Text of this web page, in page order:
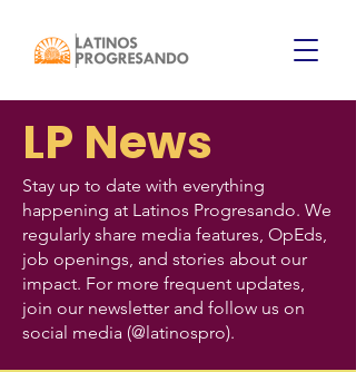
LP News
Stay up to date with everything
happening at Latinos Progresando. We
regularly share media features, OpEds,
job openings, and stories about our
impact. For more frequent updates,
join our newsletter and follow us on
social media (@latinospro).